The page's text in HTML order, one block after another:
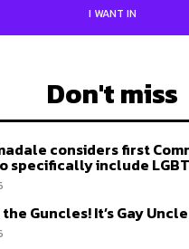
I WANT IN
Don't miss
considers first
specifically include
Guncles! It’s Gay